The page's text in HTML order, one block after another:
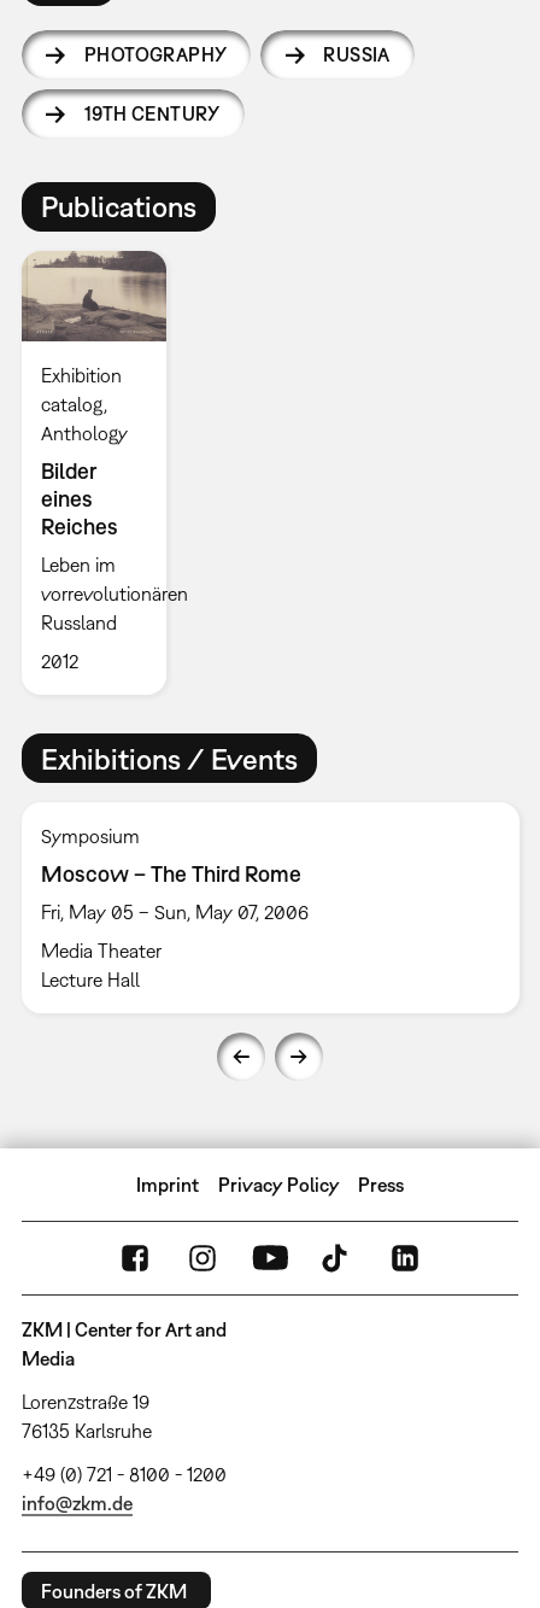
PHOTOGRAPHY RUSSIA
19TH CENTURY
Publications
Exhibition
catalog
Anthology
Bilder
eines
Reiches
Leben im
vorrevolutionären
Russland
2012
Exhibitions / Events
Symposium
Moscow – The Third Rome
Fri, May 05 – Sun, May 07, 2006
Media Theater
Lecture Hall
Imprint Privacy Policy Press
ZKM | Center for Art and
Media
Lorenzstraße 19
76135 Karlsruhe
+49 (0) 721 - 8100 - 1200
info@zkm.de
Founders of ZKM